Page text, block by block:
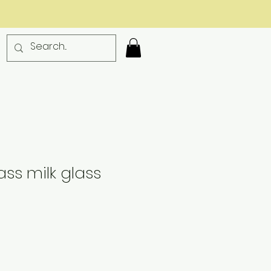
milk glass